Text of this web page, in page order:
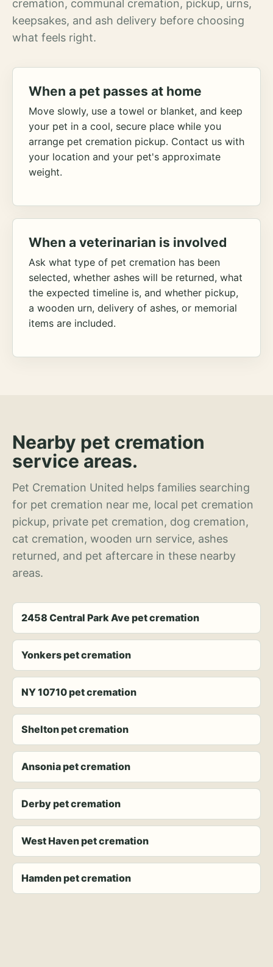
cremation, communal cremation, pickup, urns,
keepsakes, and ash delivery before choosing
what feels right.
When a pet passes at home
Move slowly, use a towel or blanket, and keep
your pet in a cool, secure place while you
arrange pet cremation pickup. Contact us with
your location and your pet's approximate
weight.
When a veterinarian is involved
Ask what type of pet cremation has been
selected, whether ashes will be returned, what
the expected timeline is, and whether pickup,
a wooden urn, delivery of ashes, or memorial
items are included.
Nearby pet cremation
service areas.
Pet Cremation United helps families searching
for pet cremation near me, local pet cremation
pickup, private pet cremation, dog cremation,
cat cremation, wooden urn service, ashes
returned, and pet aftercare in these nearby
areas.
2458 Central Park Ave pet cremation
Yonkers pet cremation
NY 10710 pet cremation
Shelton pet cremation
Ansonia pet cremation
Derby pet cremation
West Haven pet cremation
Hamden pet cremation